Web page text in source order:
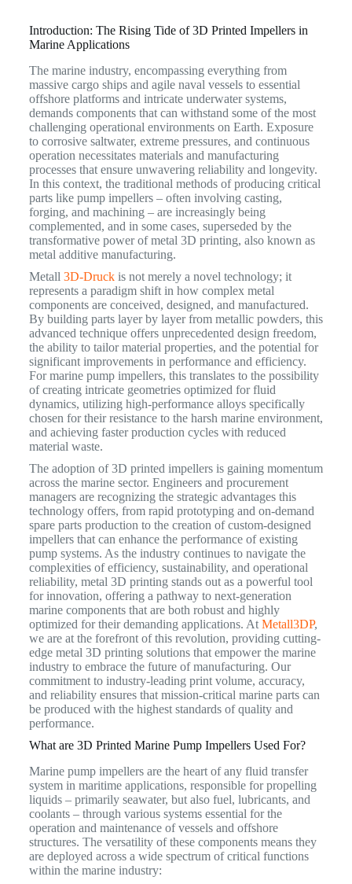
Introduction: The Rising Tide of 3D Printed Impellers in
Marine Applications
The marine industry, encompassing everything from
massive cargo ships and agile naval vessels to essential
offshore platforms and intricate underwater systems,
demands components that can withstand some of the most
challenging operational environments on Earth. Exposure
to corrosive saltwater, extreme pressures, and continuous
operation necessitates materials and manufacturing
processes that ensure unwavering reliability and longevity.
In this context, the traditional methods of producing critical
parts like pump impellers – often involving casting,
forging, and machining – are increasingly being
complemented, and in some cases, superseded by the
transformative power of metal 3D printing, also known as
metal additive manufacturing.
Metall 3D-Druck is not merely a novel technology; it
represents a paradigm shift in how complex metal
components are conceived, designed, and manufactured.
By building parts layer by layer from metallic powders, this
advanced technique offers unprecedented design freedom,
the ability to tailor material properties, and the potential for
significant improvements in performance and efficiency.
For marine pump impellers, this translates to the possibility
of creating intricate geometries optimized for fluid
dynamics, utilizing high-performance alloys specifically
chosen for their resistance to the harsh marine environment,
and achieving faster production cycles with reduced
material waste.
The adoption of 3D printed impellers is gaining momentum
across the marine sector. Engineers and procurement
managers are recognizing the strategic advantages this
technology offers, from rapid prototyping and on-demand
spare parts production to the creation of custom-designed
impellers that can enhance the performance of existing
pump systems. As the industry continues to navigate the
complexities of efficiency, sustainability, and operational
reliability, metal 3D printing stands out as a powerful tool
for innovation, offering a pathway to next-generation
marine components that are both robust and highly
optimized for their demanding applications. At Metall3DP,
we are at the forefront of this revolution, providing cutting-
edge metal 3D printing solutions that empower the marine
industry to embrace the future of manufacturing. Our
commitment to industry-leading print volume, accuracy,
and reliability ensures that mission-critical marine parts can
be produced with the highest standards of quality and
performance.
What are 3D Printed Marine Pump Impellers Used For?
Marine pump impellers are the heart of any fluid transfer
system in maritime applications, responsible for propelling
liquids – primarily seawater, but also fuel, lubricants, and
coolants – through various systems essential for the
operation and maintenance of vessels and offshore
structures. The versatility of these components means they
are deployed across a wide spectrum of critical functions
within the marine industry: